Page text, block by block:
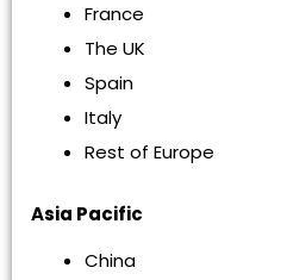
France
The UK
Spain
Italy
Rest of Europe
Asia Pacific
China